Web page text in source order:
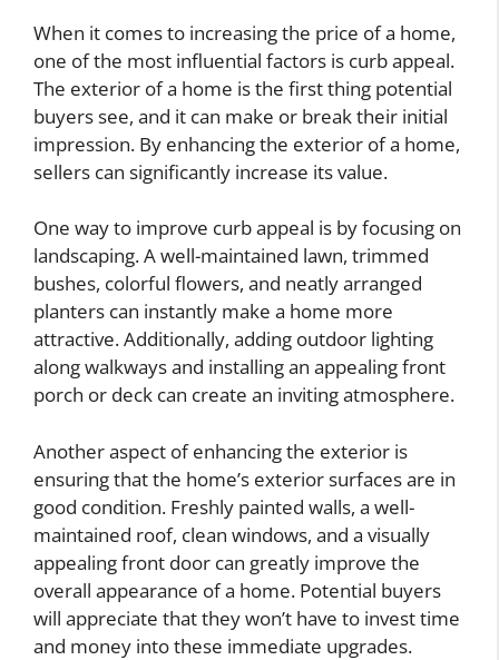
When it comes to increasing the price of a home,
one of the most influential factors is curb appeal.
The exterior of a home is the first thing potential
buyers see, and it can make or break their initial
impression. By enhancing the exterior of a home,
sellers can significantly increase its value.
One way to improve curb appeal is by focusing on
landscaping. A well-maintained lawn, trimmed
bushes, colorful flowers, and neatly arranged
planters can instantly make a home more
attractive. Additionally, adding outdoor lighting
along walkways and installing an appealing front
porch or deck can create an inviting atmosphere.
Another aspect of enhancing the exterior is
ensuring that the home’s exterior surfaces are in
good condition. Freshly painted walls, a well-
maintained roof, clean windows, and a visually
appealing front door can greatly improve the
overall appearance of a home. Potential buyers
will appreciate that they won’t have to invest time
and money into these immediate upgrades.